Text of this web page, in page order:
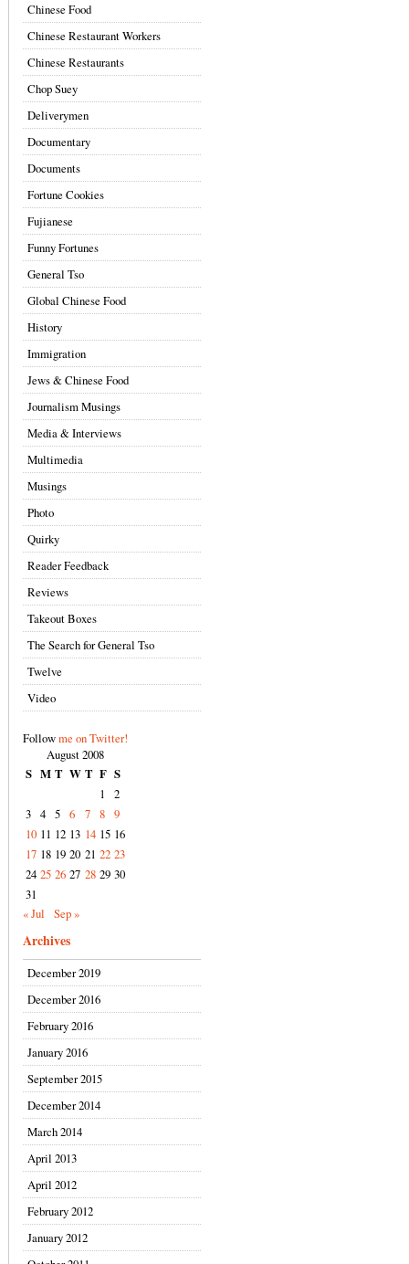
Chinese Food
Chinese Restaurant Workers
Chinese Restaurants
Chop Suey
Deliverymen
Documentary
Documents
Fortune Cookies
Fujianese
Funny Fortunes
General Tso
Global Chinese Food
History
Immigration
Jews & Chinese Food
Journalism Musings
Media & Interviews
Multimedia
Musings
Photo
Quirky
Reader Feedback
Reviews
Takeout Boxes
The Search for General Tso
Twelve
Video
Followme on Twitter!
August 2008
S M T W T F S
1
2
3 4 5 6 7 8 9
10 11 12 13 14 15 16
17 18 19 20 21 22 23
24 25 26 27 28 29 30
31
« Jul
Sep »
Archives
December 2019
December 2016
February 2016
January 2016
September 2015
December 2014
March 2014
April 2013
April 2012
February 2012
January 2012